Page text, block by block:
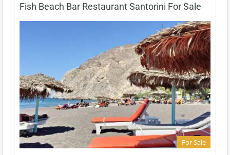
Fish Beach Bar Restaurant Santorini For Sale
For Sale